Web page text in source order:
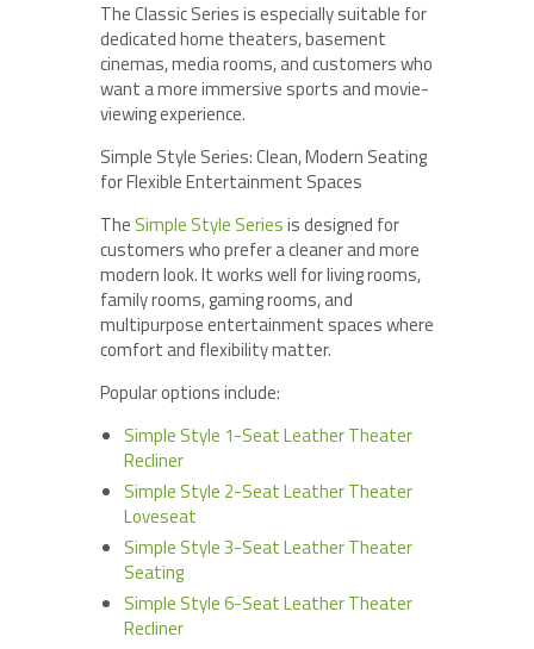
The Classic Series is especially suitable for
dedicated home theaters, basement
cinemas, media rooms, and customers who
want a more immersive sports and movie-
viewing experience.
Simple Style Series: Clean, Modern Seating
for Flexible Entertainment Spaces
The Simple Style Seriesis designed for
customers who prefer a cleaner and more
modern look. It works well for living rooms,
family rooms, gaming rooms, and
multipurpose entertainment spaces where
comfort and flexibility matter.
Popular options include:
Simple Style 1-Seat Leather Theater
Recliner
Simple Style 2-Seat Leather Theater
Loveseat
Simple Style 3-Seat Leather Theater
Seating
Simple Style 6-Seat Leather Theater
Recliner